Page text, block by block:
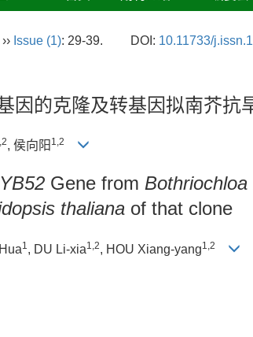
›› Issue (1): 29-39. DOI: 10.11733/
因的克隆及转基因拟南芥抗
, 侯向阳 1,2
Gene from
thaliana of that clone
1 , DU Li-xia1,2, HOU Xiang-yang1,2